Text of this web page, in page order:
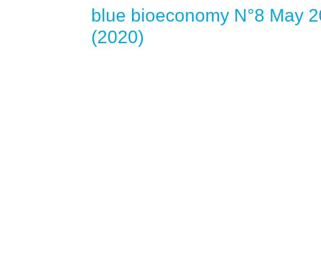
blue bioeconomy N°8 May
(2020)